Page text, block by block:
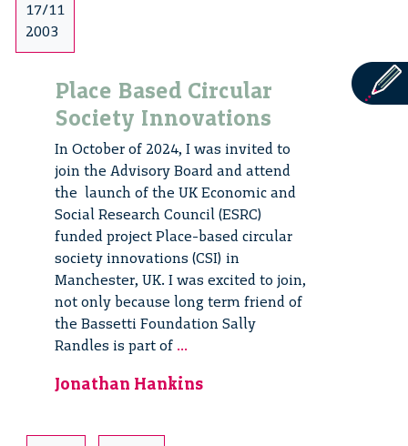
17/11
2003
Place Based Circular
Society Innovations
In October of 2024, I was invited to
join the Advisory Board and attend
the launch of the UK Economic and
Social Research Council (ESRC)
funded project Place-based circular
society innovations (CSI) in
Manchester, UK. I was excited to join,
not only because long term friend of
the Bassetti Foundation Sally
Randles is part of ...
Circular
Jonathan Hankins